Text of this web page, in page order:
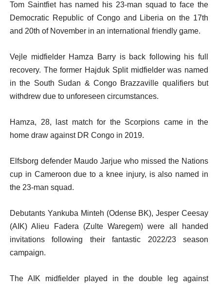
Tom Saintfiet has named his 23-man squad to face the
Democratic Republic of Congo and Liberia on the 17th
and 20th of November in an international friendly game.
Vejle midfielder Hamza Barry is back following his full
recovery. The former Hajduk Split midfielder was named
in the South Sudan & Congo Brazzaville qualifiers but
withdrew due to unforeseen circumstances.
Hamza, 28, last match for the Scorpions came in the
home draw against DR Congo in 2019.
Elfsborg defender Maudo Jarjue who missed the Nations
cup in Cameroon due to a knee injury, is also named in
the 23-man squad.
Debutants Yankuba Minteh (Odense BK), Jesper Ceesay
(AIK) Alieu Fadera (Zulte Waregem) were all handed
invitations following their fantastic 2022/23 season
campaign.
The AIK midfielder played in the double leg against